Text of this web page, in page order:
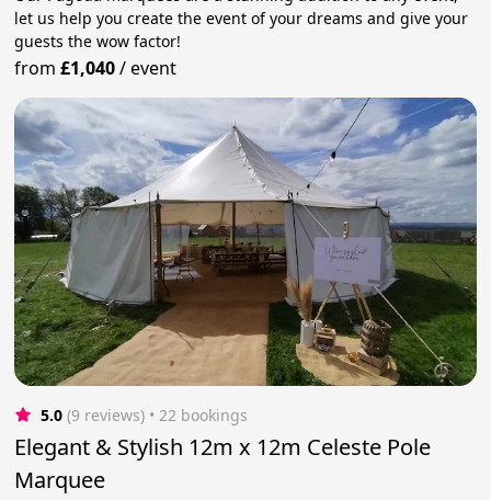
let us help you create the event of your dreams and give your
guests the wow factor!
from£1,040/event
5.0 (9 reviews) • 22 bookings
Elegant & Stylish 12m x 12m Celeste Pole
Marquee